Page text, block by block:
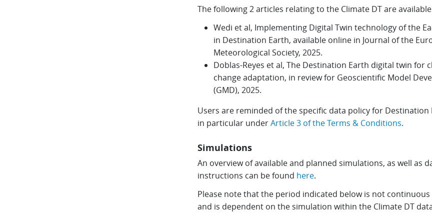
The following 2 articles relating to the Climate DT are
Wedi et al, Implementing Digital Twin technology of the
in Destination Earth, available online in Journal of the
Meteorological Society, 2025.
Doblas-Reyes et al, The Destination Earth digital twin for
change adaptation, in review for Geoscientific Model
(GMD), 2025.
Users are reminded of the specific data policy for Destination
in particular underArticle 3 of the Terms & Conditions.
Simulations
An overview of available and planned simulations, as well as
instructions can be found here.
Please note that the period indicated below is not continuous
and is dependent on the simulation within the Climate DT